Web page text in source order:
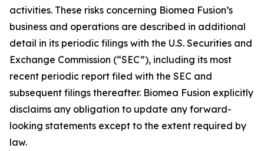
activities. These risks concerning Biomea Fusion’s
business and operations are described in additional
detail in its periodic filings with the U.S. Securities and
Exchange Commission (“SEC”), including its most
recent periodic report filed with the SEC and
subsequent filings thereafter. Biomea Fusion explicitly
disclaims any obligation to update any forward-
looking statements except to the extent required by
law.